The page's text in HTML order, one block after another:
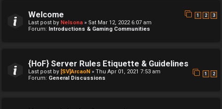
Welcome 1 2 3
Last post by Nelsona » Sat Mar 12, 2022 6:07 am
Forum: Introductions & Gaming Communities
{HoF} Server Rules Etiquette & Guidelines
1 2
Last post by [SV]ArcaoN » Thu Apr 01, 2021 7:53 am
Forum: General Discussions